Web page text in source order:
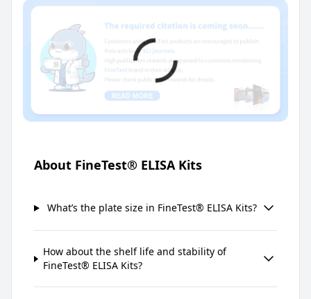
About FineTest® ELISA Kits
What’s the plate size in FineTest® ELISA Kits?
How about the shelf life and stability of
FineTest® ELISA Kits?